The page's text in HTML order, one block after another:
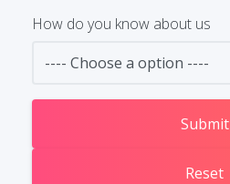
How do you know about us
Submit
Reset